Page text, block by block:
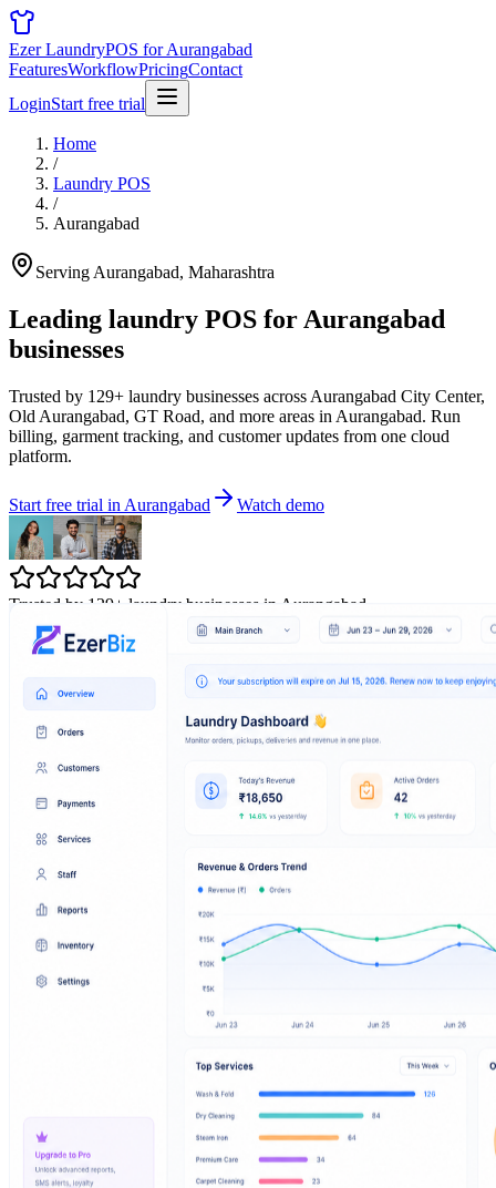
Ezer LaundryPOS for Aurangabad
FeaturesWorkflowPricingContact
LoginStart free trial
Home
/
Laundry POS
/
Aurangabad
Serving Aurangabad, Maharashtra
Leading laundry POS for Aurangabad
businesses
Trusted by 129+ laundry businesses across Aurangabad City Center,
Old Aurangabad, GT Road, and more areas in Aurangabad. Run
billing, garment tracking, and customer updates from one cloud
platform.
Start free trial in Aurangabad Watch demo
Trusted by 129+ laundry businesses in Aurangabad